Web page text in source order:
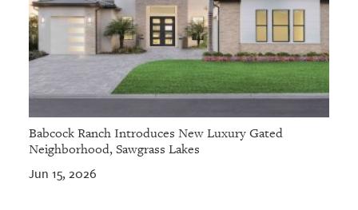
Babcock Ranch Introduces New Luxury Gated
Neighborhood, Sawgrass Lakes
Jun 15, 2026